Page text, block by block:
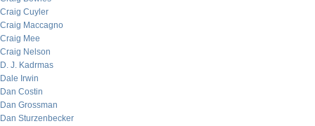
Craig Cuyler
Craig Maccagno
Craig Mee
Craig Nelson
D. J. Kadrmas
Dale Irwin
Dan Costin
Dan Grossman
Dan Sturzenbecker